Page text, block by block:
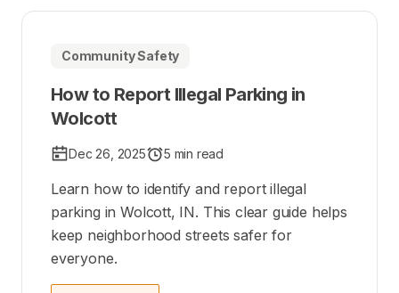
Community Safety
How to Report Illegal Parking in
Wolcott
Dec 26, 2025 5 min read
Learn how to identify and report illegal
parking in Wolcott, IN. This clear guide helps
keep neighborhood streets safer for
everyone.